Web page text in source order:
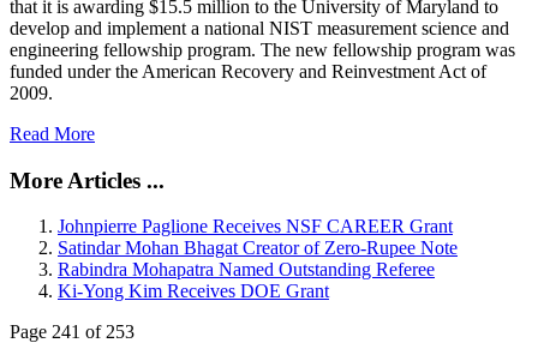
that it is awarding $15.5 million to the University of Maryland to
develop and implement a national NIST measurement science and
engineering fellowship program. The new fellowship program was
funded under the American Recovery and Reinvestment Act of
2009.
Read More
More Articles ...
Johnpierre Paglione Receives NSF CAREER Grant
Satindar Mohan Bhagat Creator of Zero-Rupee Note
Rabindra Mohapatra Named Outstanding Referee
Ki-Yong Kim Receives DOE Grant
Page 241 of 253